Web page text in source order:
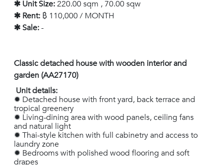
✱ Unit Size:220.00 sqm , 70.00 sqw
✱ Rent: ฿ 110,000 / MONTH
✱ Sale:-
Classic detached house with wooden interior and
garden (AA27170)
Unit details:
✹ Detached house with front yard, back terrace and
tropical greenery
✹ Living-dining area with wood panels, ceiling fans
and natural light
✹ Thai-style kitchen with full cabinetry and access to
laundry zone
✹ Bedrooms with polished wood flooring and soft
drapes